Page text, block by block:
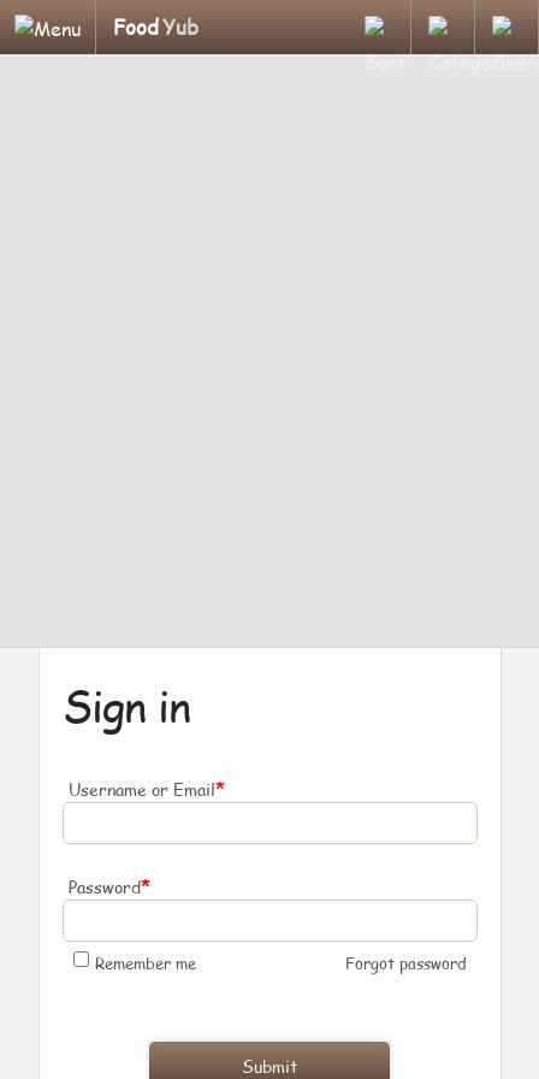
FoodYub
Sign in
Username or Email*
Password*
Remember me Forgot password